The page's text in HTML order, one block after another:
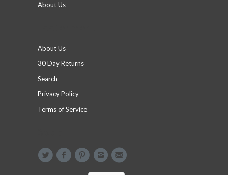
About Us
About Us
30 Day Returns
Search
Privacy Policy
Terms of Service